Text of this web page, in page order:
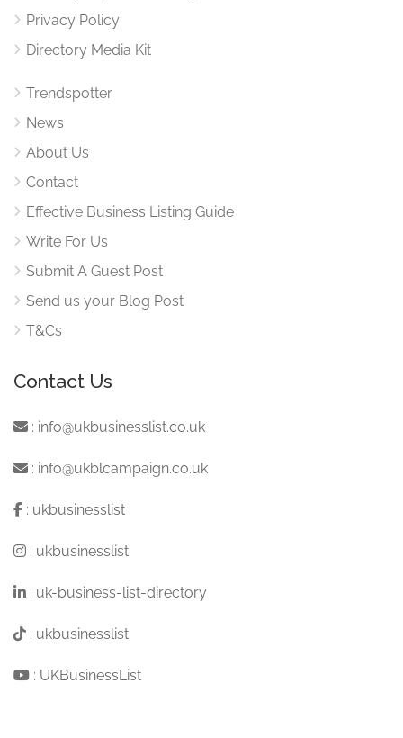
Privacy Policy
Directory Media Kit
Trendspotter
News
About Us
Contact
Effective Business Listing Guide
Write For Us
Submit A Guest Post
Send us your Blog Post
T&Cs
Contact Us
: info@ukbusinesslist.co.uk
: info@ukblcampaign.co.uk
: ukbusinesslist
: ukbusinesslist
: uk-business-list-directory
: ukbusinesslist
: UKBusinessList